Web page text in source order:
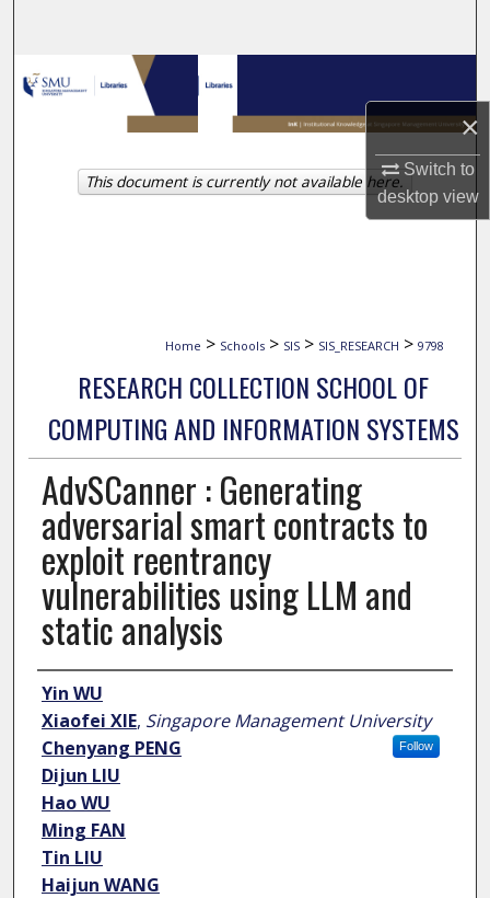
×
Switch to
desktopview
Browse Collections
My Account
About
Home > Schools > SIS > SIS_RESEARCH > 9798
RESEARCH COLLECTION SCHOOL OF
COMPUTING AND INFORMATION SYSTEMS
AdvSCanner : Generating
adversarial smart contracts to
exploit reentrancy
vulnerabilities using LLM and
static analysis
Author
Yin WU
Xiaofei XIE, Singapore Management University
Follow
Chenyang PENG
Dijun LIU
Hao WU
Ming FAN
Tin LIU
Haijun WANG
This document is currently not available here.